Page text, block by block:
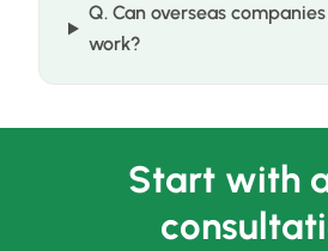
Q. Can overseas
work?
Start with